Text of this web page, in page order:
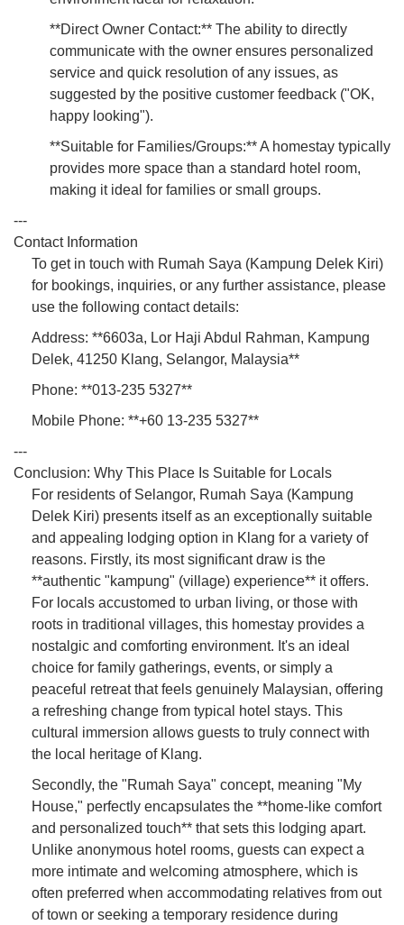
**Direct Owner Contact:** The ability to directly
communicate with the owner ensures personalized
service and quick resolution of any issues, as
suggested by the positive customer feedback ("OK,
happy looking").
**Suitable for Families/Groups:** A homestay typically
provides more space than a standard hotel room,
making it ideal for families or small groups.
---
Contact Information
To get in touch with Rumah Saya (Kampung Delek Kiri)
for bookings, inquiries, or any further assistance, please
use the following contact details:
Address: **6603a, Lor Haji Abdul Rahman, Kampung
Delek, 41250 Klang, Selangor, Malaysia**
Phone: **013-235 5327**
Mobile Phone: **+60 13-235 5327**
---
Conclusion: Why This Place Is Suitable for Locals
For residents of Selangor, Rumah Saya (Kampung
Delek Kiri) presents itself as an exceptionally suitable
and appealing lodging option in Klang for a variety of
reasons. Firstly, its most significant draw is the
**authentic "kampung" (village) experience** it offers.
For locals accustomed to urban living, or those with
roots in traditional villages, this homestay provides a
nostalgic and comforting environment. It's an ideal
choice for family gatherings, events, or simply a
peaceful retreat that feels genuinely Malaysian, offering
a refreshing change from typical hotel stays. This
cultural immersion allows guests to truly connect with
the local heritage of Klang.
Secondly, the "Rumah Saya" concept, meaning "My
House," perfectly encapsulates the **home-like comfort
and personalized touch** that sets this lodging apart.
Unlike anonymous hotel rooms, guests can expect a
more intimate and welcoming atmosphere, which is
often preferred when accommodating relatives from out
of town or seeking a temporary residence during